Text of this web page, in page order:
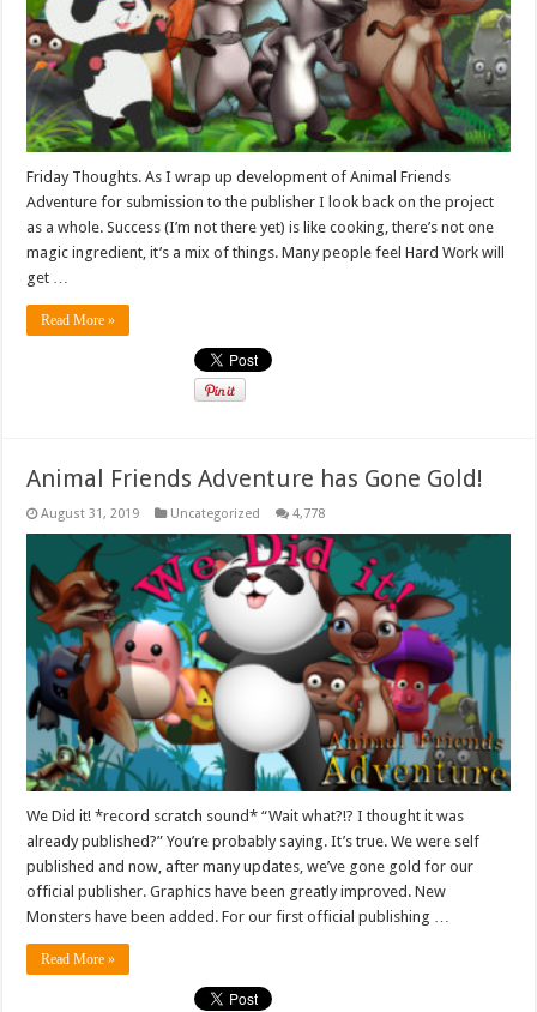
Friday Thoughts. As I wrap up development of Animal Friends
Adventure for submission to the publisher I look back on the project
as a whole. Success (I’m not there yet) is like cooking, there’s not one
magic ingredient, it’s a mix of things. Many people feel Hard Work will
get …
Read More »
Animal Friends Adventure has Gone Gold!
August 31, 2019 Uncategorized 4,778
We Did it! *record scratch sound* “Wait what?!? I thought it was
already published?” You’re probably saying. It’s true. We were self
published and now, after many updates, we’ve gone gold for our
official publisher. Graphics have been greatly improved. New
Monsters have been added. For our first official publishing …
Read More »